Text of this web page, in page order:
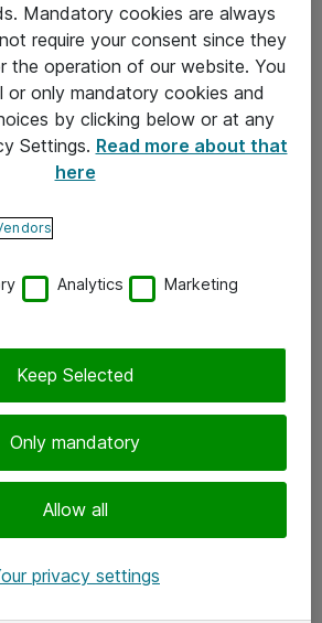
Mandatory cookies are always
require your consent since they
the operation of our website. You
or only mandatory cookies and
by clicking below or at any
Settings. Read more about that
here
Analytics Marketing
Only mandatory
Allow all
Keep Selected
privacy settings